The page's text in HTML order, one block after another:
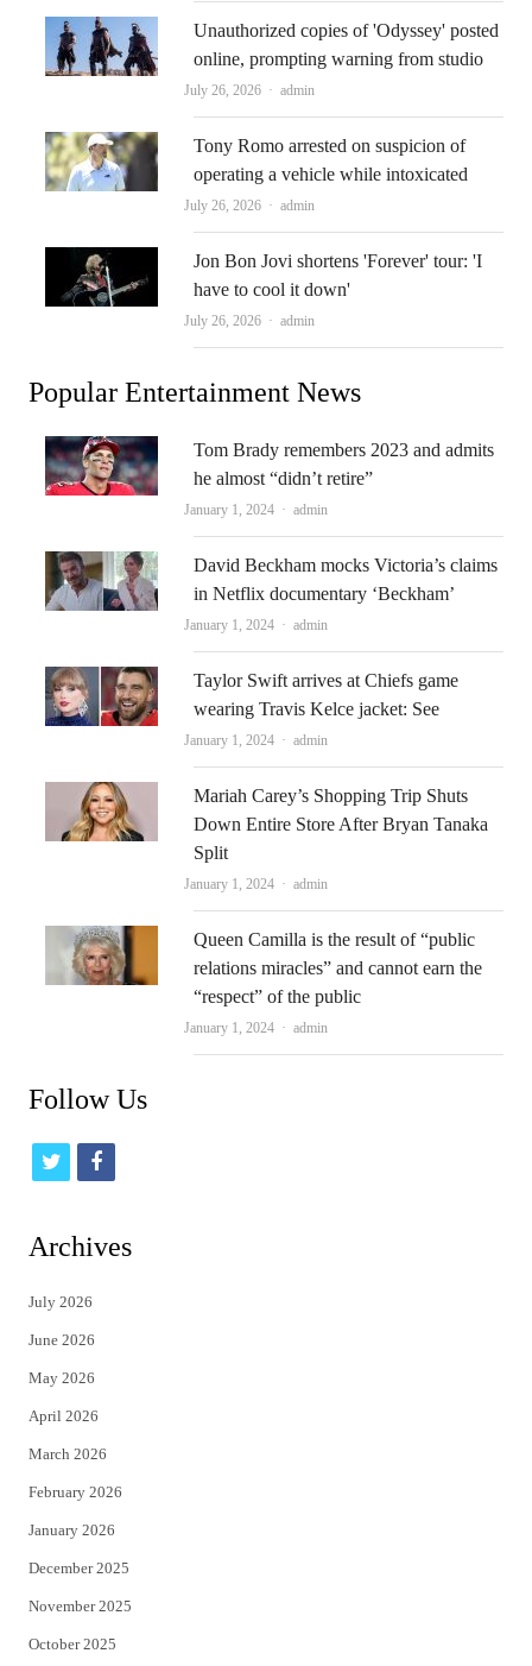
Unauthorized copies of 'Odyssey' posted
online, prompting warning from studio
July 26, 2026 Author
admin
Tony Romo arrested on suspicion of
operating a vehicle while intoxicated
July 26, 2026 Author
admin
Jon Bon Jovi shortens 'Forever' tour: 'I
have to cool it down'
July 26, 2026 Author
admin
Popular Entertainment News
Tom Brady remembers 2023 and admits
he almost “didn’t retire”
January 1, 2024 Author
admin
David Beckham mocks Victoria’s claims
in Netflix documentary ‘Beckham’
January 1, 2024 Author
admin
Taylor Swift arrives at Chiefs game
wearing Travis Kelce jacket: See
January 1, 2024 Author
admin
Mariah Carey’s Shopping Trip Shuts
Down Entire Store After Bryan Tanaka
Split
January 1, 2024 Author
admin
Queen Camilla is the result of “public
relations miracles” and cannot earn the
“respect” of the public
January 1, 2024 Author
admin
Follow Us
t
i
t
e
r
f
c
Archives
July 2026
June 2026
May 2026
April 2026
March 2026
February 2026
January 2026
December 2025
November 2025
October 2025